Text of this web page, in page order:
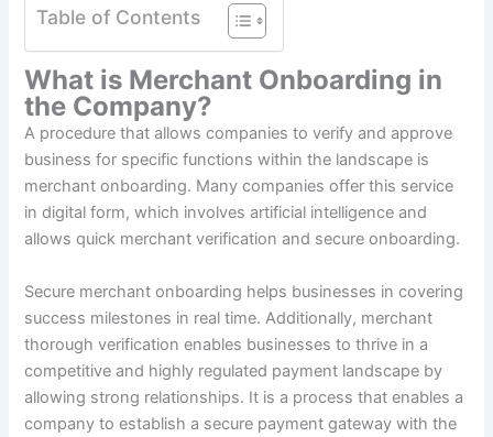
Table of Contents
What is Merchant Onboarding in
the Company?
A procedure that allows companies to verify and approve
business for specific functions within the landscape is
merchant onboarding. Many companies offer this service
in digital form, which involves artificial intelligence and
allows quick merchant verification and secure onboarding.
Secure merchant onboarding helps businesses in covering
success milestones in real time. Additionally, merchant
thorough verification enables businesses to thrive in a
competitive and highly regulated payment landscape by
allowing strong relationships. It is a process that enables a
company to establish a secure payment gateway with the